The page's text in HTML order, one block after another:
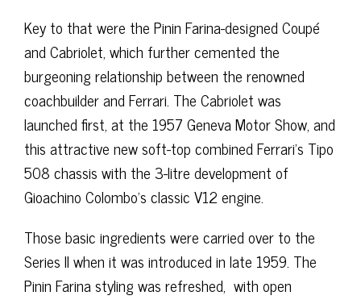
Key to that were the Pinin Farina-designed Coupé
and Cabriolet, which further cemented the
burgeoning relationship between the renowned
coachbuilder and Ferrari. The Cabriolet was
launched first, at the 1957 Geneva Motor Show, and
this attractive new soft-top combined Ferrari’s Tipo
508 chassis with the 3-litre development of
Gioachino Colombo’s classic V12 engine.
Those basic ingredients were carried over to the
Series II when it was introduced in late 1959. The
Pinin Farina styling was refreshed, with open